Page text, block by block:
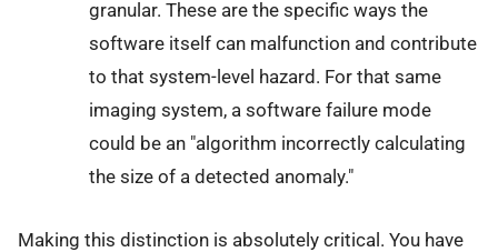
granular. These are the specific ways the
software itself can malfunction and contribute
to that system-level hazard. For that same
imaging system, a software failure mode
could be an "algorithm incorrectly calculating
the size of a detected anomaly."
Making this distinction is absolutely critical. You have